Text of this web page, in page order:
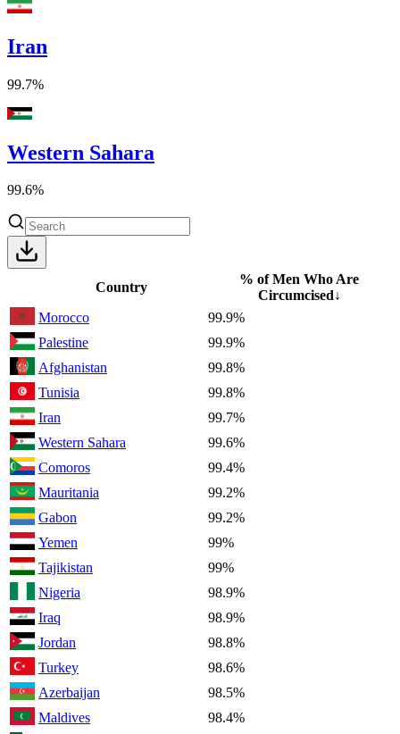
Iran
99.7%
Western Sahara
99.6%
Country
% of Men Who Are
Circumcised↓
Morocco
99.9%
Palestine
99.9%
Afghanistan
99.8%
Tunisia
99.8%
Iran
99.7%
Western Sahara
99.6%
Comoros
99.4%
Mauritania
99.2%
Gabon
99.2%
Yemen
99%
Tajikistan
99%
Nigeria
98.9%
Iraq
98.9%
Jordan
98.8%
Turkey
98.6%
Azerbaijan
98.5%
Maldives
98.4%